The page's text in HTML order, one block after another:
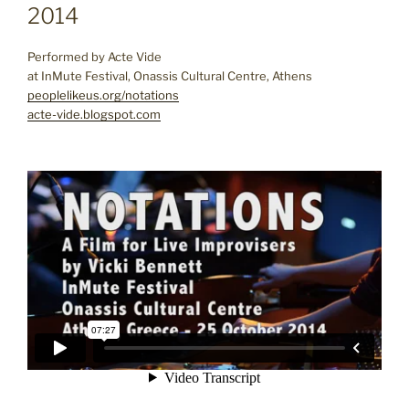
2014
Performed by Acte Vide
at InMute Festival, Onassis Cultural Centre, Athens
peoplelikeus.org/notations
acte-vide.blogspot.com